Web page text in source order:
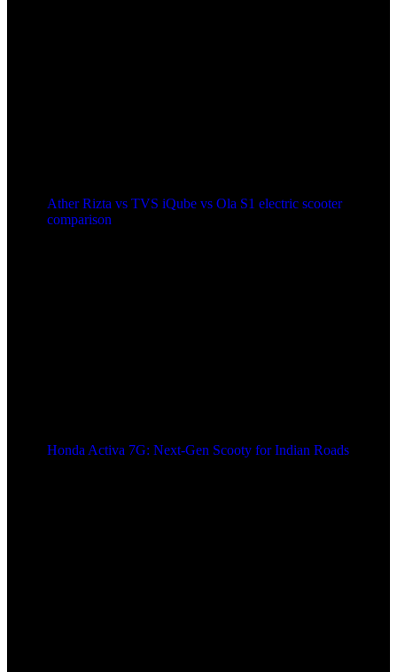
Ather Rizta vs TVS iQube vs Ola S1 electric scooter
comparison
Honda Activa 7G: Next-Gen Scooty for Indian Roads